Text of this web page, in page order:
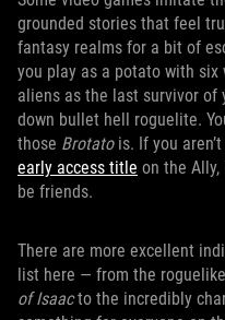
grounded stories that feel
fantasy realms for a bit of
you play as a potato with
aliens as the last survivor of
down bullet hell roguelite.
those Brotatois. If you
early access title on the Ally,
be friends.
There are more excellent
list here — from the
of Isaacto the incredibly